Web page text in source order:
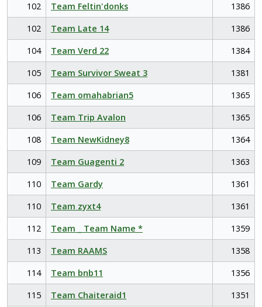
102
Team Feltin'donks
1386
102
Team Late 14
1386
104
Team Verd 22
1384
105
Team Survivor Sweat 3
1381
106
Team omahabrian5
1365
106
Team Trip Avalon
1365
108
Team NewKidney8
1364
109
Team Guagenti 2
1363
110
Team Gardy
1361
110
Team zyxt4
1361
112
Team _ Team Name *
1359
113
Team RAAMS
1358
114
Team bnb11
1356
115
Team Chaiteraid1
1351